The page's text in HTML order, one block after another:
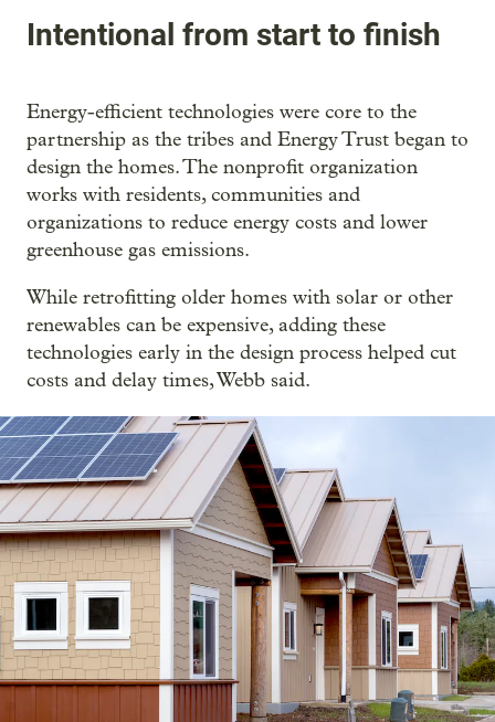
Intentional from start to finish
Energy-efficient technologies were core to the
partnership as the tribes and Energy Trust began to
design the homes. The nonprofit organization
works with residents, communities and
organizations to reduce energy costs and lower
greenhouse gas emissions.
While retrofitting older homes with solar or other
renewables can be expensive, adding these
technologies early in the design process helped cut
costs and delay times, Webb said.